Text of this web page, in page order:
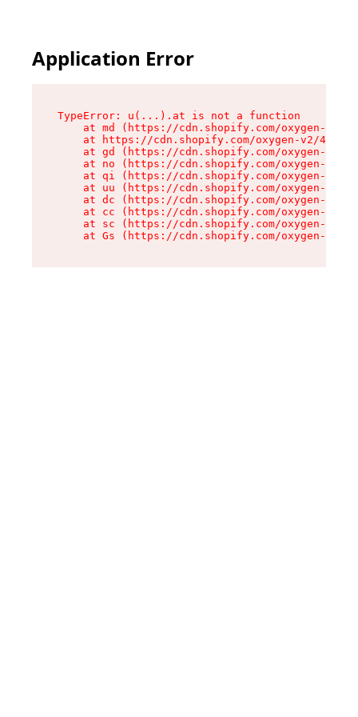
Application Error
TypeError: u(...).at is not a function
at md (https://cdn.shopify.com/oxygen-v2/
at https://cdn.shopify.com/oxygen-v2/
at gd (https://cdn.shopify.com/oxygen-v2/
at no (https://cdn.shopify.com/oxygen-v2/
at qi (https://cdn.shopify.com/oxygen-v2/
at uu (https://cdn.shopify.com/oxygen-v2/
at dc (https://cdn.shopify.com/oxygen-v2/
at cc (https://cdn.shopify.com/oxygen-v2/
at sc (https://cdn.shopify.com/oxygen-v2/
at Gs (https://cdn.shopify.com/oxygen-v2/